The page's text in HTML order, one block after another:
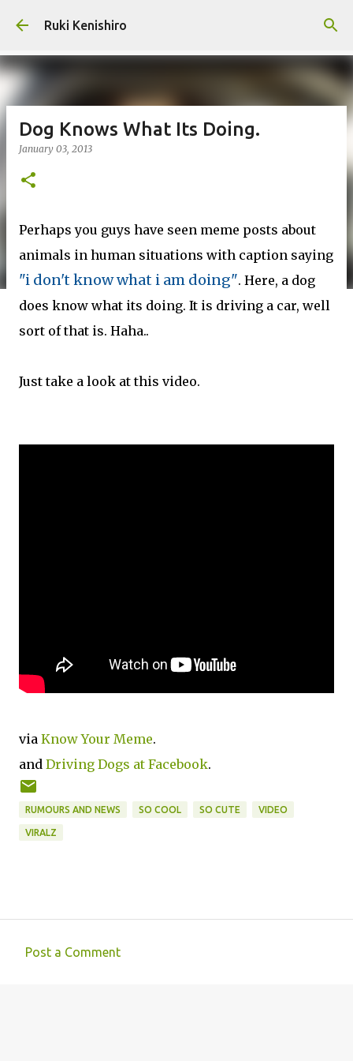
Skip to main content
Ruki Kenishiro
Dog Knows What Its Doing.
January 03, 2013
Perhaps you guys have seen meme posts about
animals in human situations with caption saying
"i don't know what i am doing". Here, a dog
does know what its doing. It is driving a car, well
sort of that is. Haha..
Just take a look at this video.
via Know Your Meme.
and Driving Dogs at Facebook.
RUMOURS AND NEWS SO COOL SO CUTE VIDEO
VIRALZ
Post a Comment